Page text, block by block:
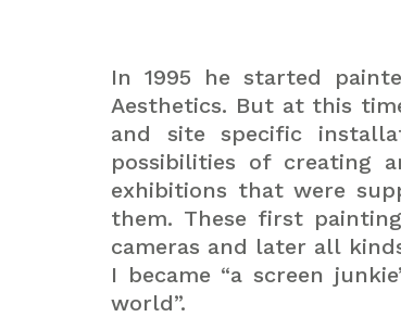
In 1995 he started
Aesthetics. But at this
and site specific
possibilities of creating
exhibitions that were
them. These first
cameras and later all
I became “a screen
world”.